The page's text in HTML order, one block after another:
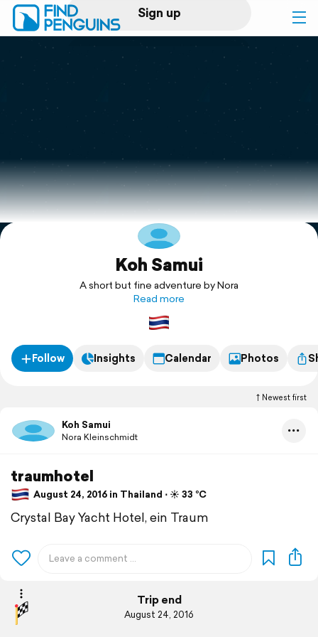
Sign up
Log in
Print a book
Flyover video
Explore
Koh Samui
A short but fine adventure by Nora
Read more
Follow Insights Calendar Photos
Newest first
Koh Samui
Nora Kleinschmidt
traumhotel
August 24, 2016 in Thailand ⋅ ☀️ 33 °C
Crystal Bay Yacht Hotel, ein Traum
Trip end
August 24, 2016